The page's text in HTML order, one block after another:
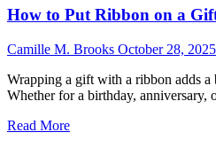
How to Put Ribbon on a
Camille M. Brooks October 28, 2025
Wrapping a gift with a ribbon adds a
Whether for a birthday, anniversary,
Read MoreRead